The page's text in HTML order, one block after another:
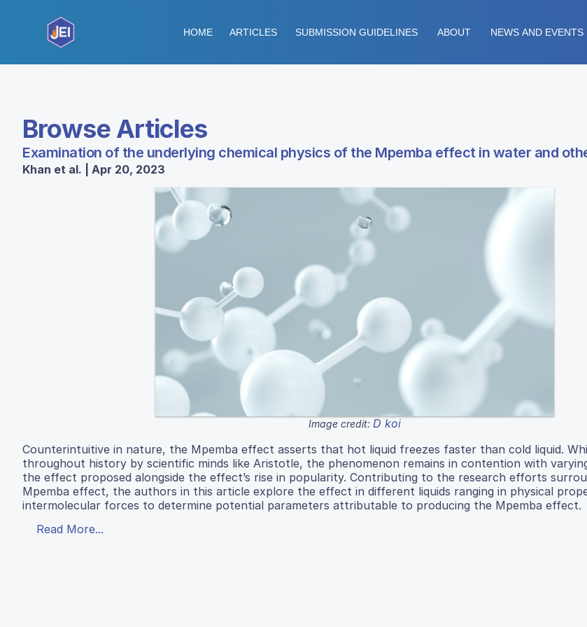
HOME ARTICLES SUBMISSION GUIDELINES ABOUT NEWS AND EVENTS
Browse Articles
Examination of the underlying chemical physics of the Mpemba effect in water and
Khan et al. | Apr 20, 2023
Image credit: D koi
Counterintuitive in nature, the Mpemba effect asserts that hot liquid freezes faster than cold liquid.
throughout history by scientific minds like Aristotle, the phenomenon remains in contention with
the effect proposed alongside the effect’s rise in popularity. Contributing to the research efforts
Mpemba effect, the authors in this article explore the effect in different liquids ranging in physical
intermolecular forces to determine potential parameters attributable to producing the Mpemba effect.
Read More...